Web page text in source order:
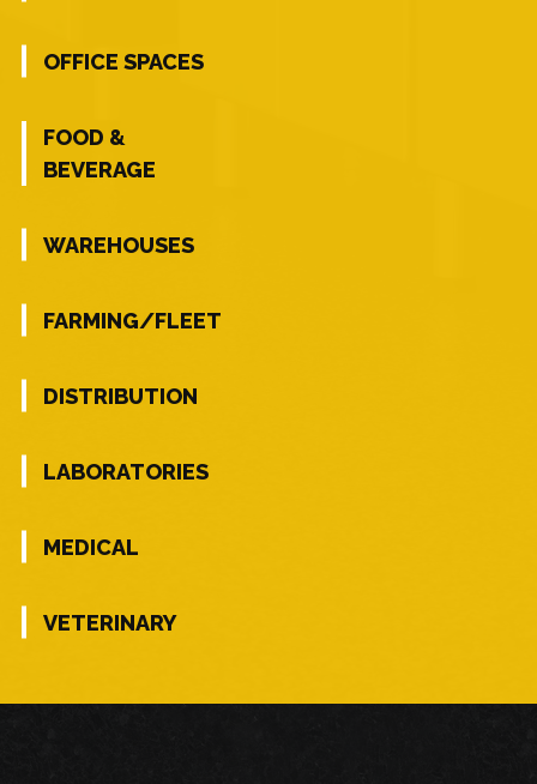
OFFICE SPACES
FOOD &
BEVERAGE
WAREHOUSES
FARMING/FLEET
DISTRIBUTION
LABORATORIES
MEDICAL
VETERINARY